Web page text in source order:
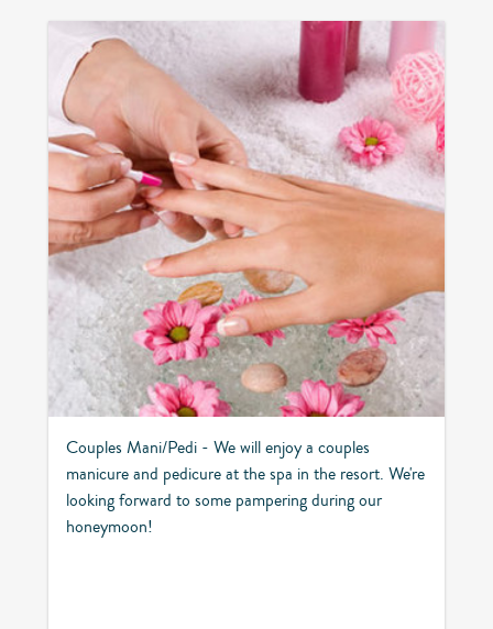
Couples Mani/Pedi - We will enjoy a couples
manicure and pedicure at the spa in the resort. We're
looking forward to some pampering during our
honeymoon!